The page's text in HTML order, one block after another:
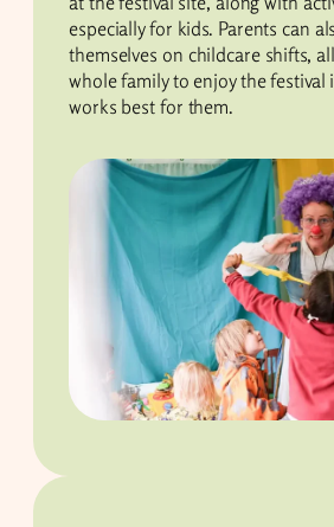
especially for kids. Parents can
themselves on childcare shifts,
whole family to enjoy the festival
works best for them.